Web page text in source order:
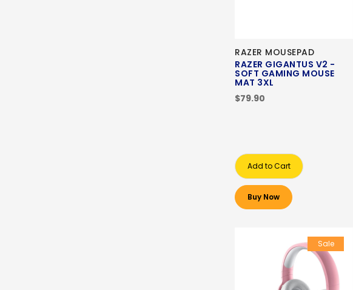
RAZER MOUSEPAD
RAZER GIGANTUS V2 -
SOFT GAMING MOUSE
MAT 3XL
$79.90
Add to Cart
Buy Now
Sale